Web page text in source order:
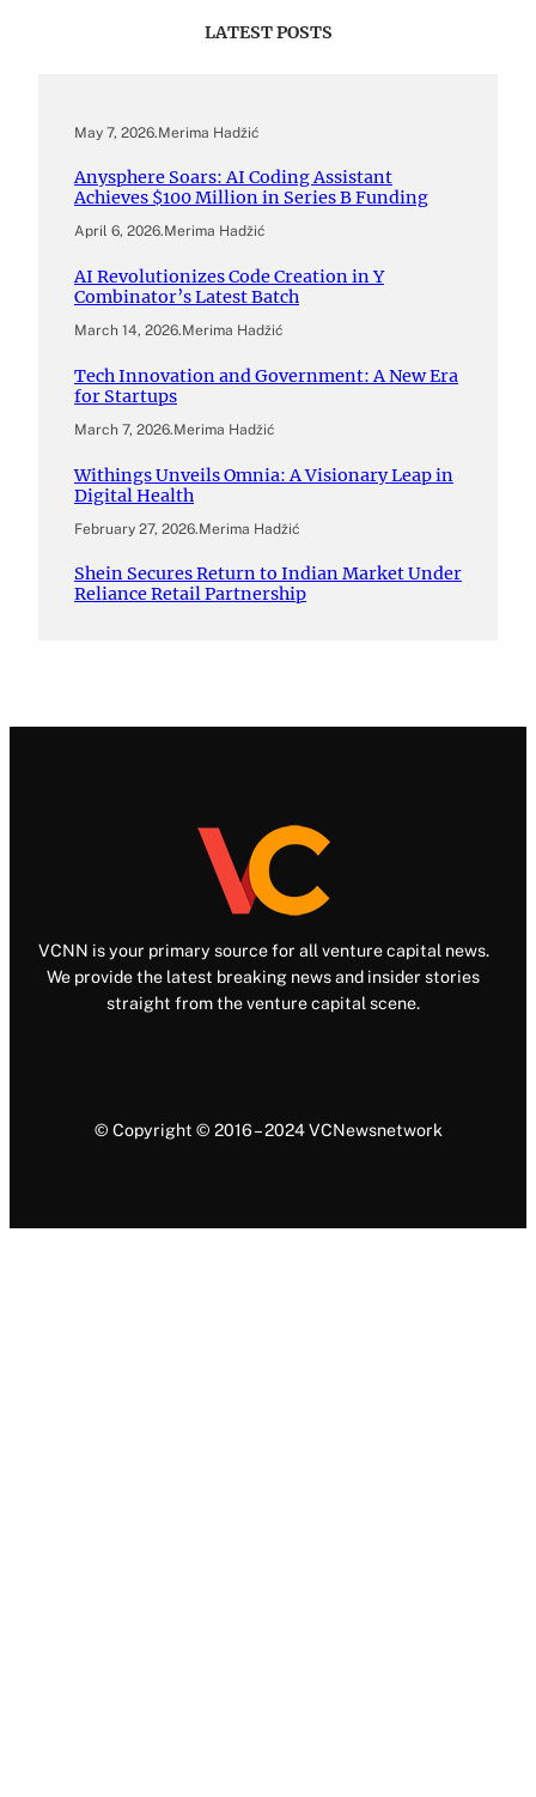
LATEST POSTS
May 7, 2026.Merima Hadžić
Anysphere Soars: AI Coding Assistant
Achieves $100 Million in Series B Funding
April 6, 2026.Merima Hadžić
AI Revolutionizes Code Creation in Y
Combinator’s Latest Batch
March 14, 2026.Merima Hadžić
Tech Innovation and Government: A New Era
for Startups
March 7, 2026.Merima Hadžić
Withings Unveils Omnia: A Visionary Leap in
Digital Health
February 27, 2026.Merima Hadžić
Shein Secures Return to Indian Market Under
Reliance Retail Partnership
VCNN is your primary source for all venture capital news.
We provide the latest breaking news and insider stories
straight from the venture capital scene.
© Copyright © 2016 – 2024 VCNewsnetwork